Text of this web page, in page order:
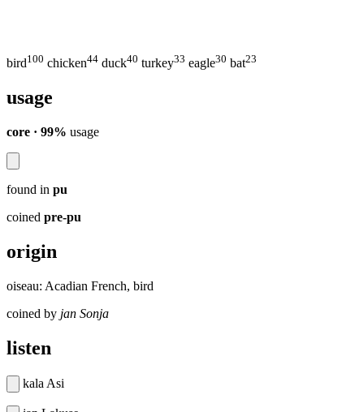
bird100 chicken44 duck40 turkey33 eagle30 bat23
usage
core · 99% usage
found in pu
coined pre-pu
origin
oiseau: Acadian French, bird
coined by jan Sonja
listen
kala Asi